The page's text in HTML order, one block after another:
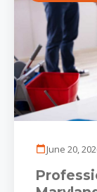
June 20,